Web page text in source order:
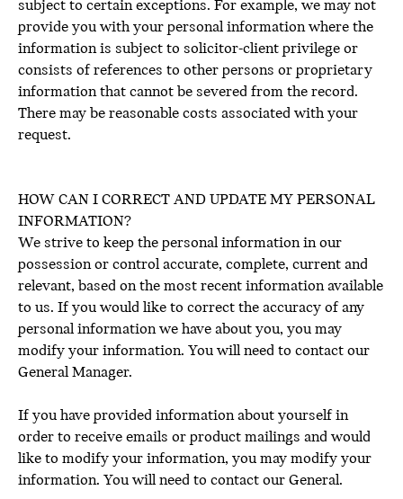
subject to certain exceptions. For example, we may not
provide you with your personal information where the
information is subject to solicitor-client privilege or
consists of references to other persons or proprietary
information that cannot be severed from the record.
There may be reasonable costs associated with your
request.
HOW CAN I CORRECT AND UPDATE MY PERSONAL
INFORMATION?
We strive to keep the personal information in our
possession or control accurate, complete, current and
relevant, based on the most recent information available
to us. If you would like to correct the accuracy of any
personal information we have about you, you may
modify your information. You will need to contact our
General Manager.
If you have provided information about yourself in
order to receive emails or product mailings and would
like to modify your information, you may modify your
information. You will need to contact our General.